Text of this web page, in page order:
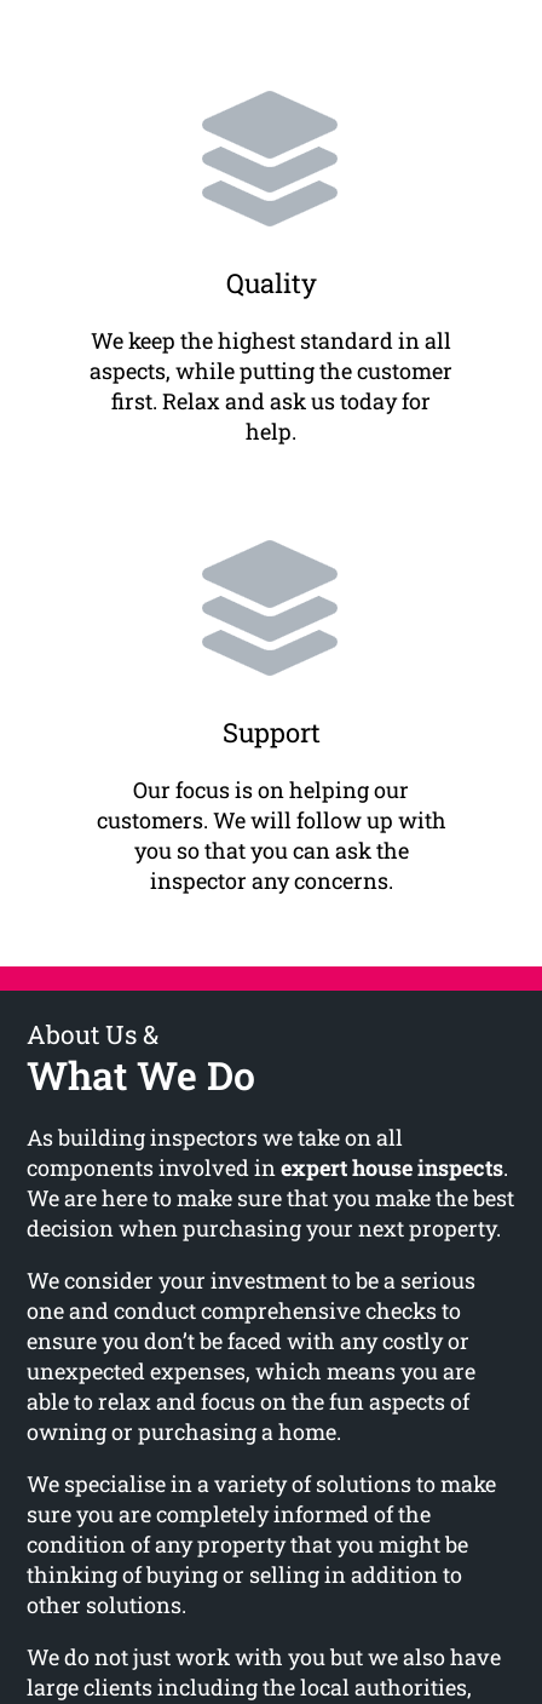
Quality
We keep the highest standard in all
aspects, while putting the customer
first. Relax and ask us today for
help.
Support
Our focus is on helping our
customers. We will follow up with
you so that you can ask the
inspector any concerns.
About Us &
What We Do
As building inspectors we take on all
components involved inexpert house inspects.
We are here to make sure that you make the best
decision when purchasing your next property.
We consider your investment to be a serious
one and conduct comprehensive checks to
ensure you don’t be faced with any costly or
unexpected expenses, which means you are
able to relax and focus on the fun aspects of
owning or purchasing a home.
We specialise in a variety of solutions to make
sure you are completely informed of the
condition of any property that you might be
thinking of buying or selling in addition to
other solutions.
We do not just work with you but we also have
large clients including the local authorities,